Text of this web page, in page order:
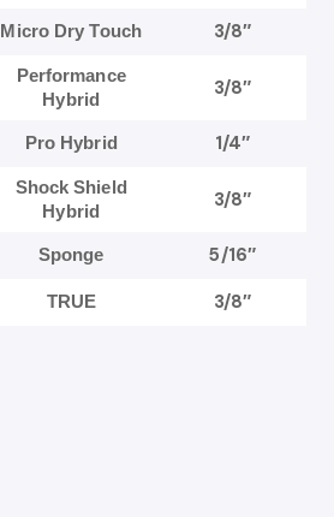
Micro Dry Touch 3/8″
Performance
Hybrid
3/8″
Pro Hybrid 1/4″
Shock Shield
Hybrid
3/8″
Sponge 5/16″
TRUE 3/8″